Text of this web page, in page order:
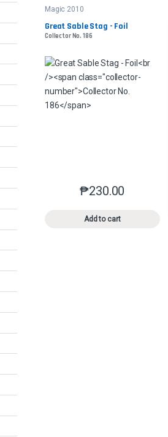
Magic 2010
Great Sable Stag - Foil
Collector No. 186
₱230.00
Add to cart
This product has